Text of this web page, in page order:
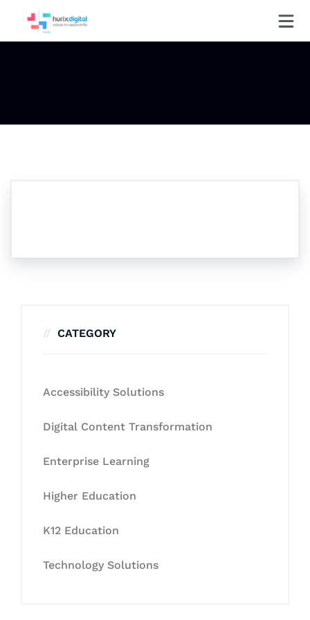
CATEGORY
Accessibility Solutions
Digital Content Transformation
Enterprise Learning
Higher Education
K12 Education
Technology Solutions